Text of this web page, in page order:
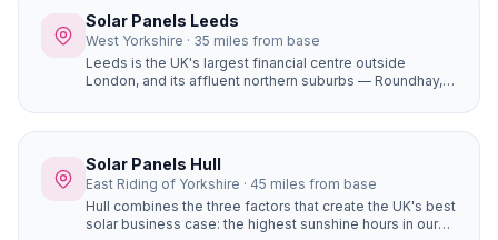
Solar Panels Leeds
West Yorkshire · 35 miles from base
Leeds is the UK's largest financial centre outside
London, and its affluent northern suburbs — Roundhay,
with large, high-value detached homes whose owners
are early adopters of premium home improvements. A
Alwoodley home saves £1,400+ per year and adds
genuine value to the property.
Solar Panels Hull
East Riding of Yorkshire · 45 miles from base
Hull combines the three factors that create the UK's best
solar business case: the highest sunshine hours in our